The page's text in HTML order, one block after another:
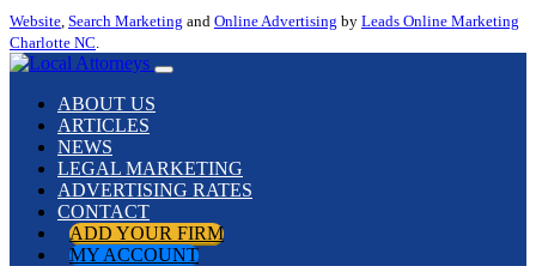
Website, Search Marketing and Online Advertising by Leads Online Marketing
Charlotte NC.
ABOUT US
ARTICLES
NEWS
LEGAL MARKETING
ADVERTISING RATES
CONTACT
ADD YOUR FIRM
MY ACCOUNT